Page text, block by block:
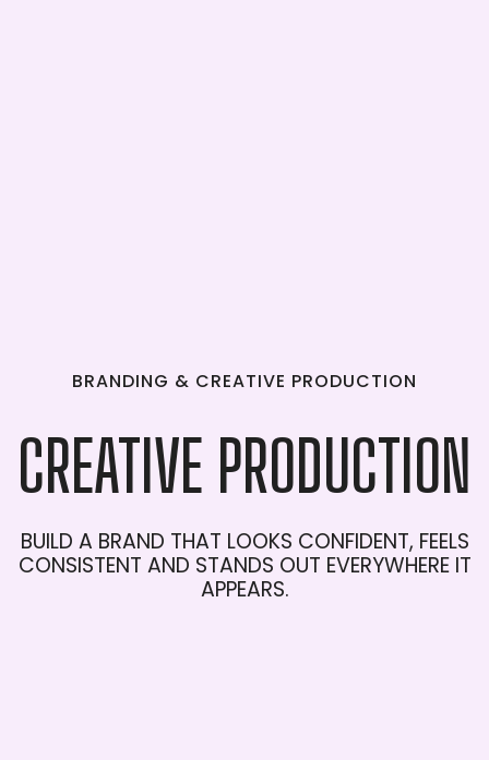
BRANDING & CREATIVE PRODUCTION
CREATIVE PRODUCTION
BUILD A BRAND THAT LOOKS CONFIDENT, FEELS
CONSISTENT AND STANDS OUT EVERYWHERE IT
APPEARS.